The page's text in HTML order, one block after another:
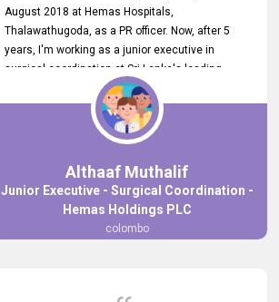
August 2018 at Hemas Hospitals,
Thalawathugoda, as a PR officer. Now, after 5
years, I'm working as a junior executive in
surgical coordination at Sri Lanka's leading
health care provider, Hemas Group. I have
gained lots of experience, a great career and
personal growth during this period. For this
growth, I got to know about the Hemas Hospital
Job Vacancy via tobjobs.lk and I applied for this
via topjobs.lk. I'm really thankful to the
entire topjobs.lk team for this great service. I will
never forget your service. I recommend you and
it's worth a lot. Heartfelt prayers for your entire
Althaaf Muthalif
Junior Executive - Surgical Coordination -
Hemas Holdings PLC
colombo